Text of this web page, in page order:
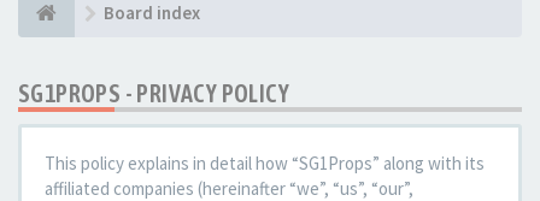
Board index
SG1PROPS - PRIVACY POLICY
This policy explains in detail how “SG1Props” along with its
affiliated companies (hereinafter “we”, “us”, “our”,